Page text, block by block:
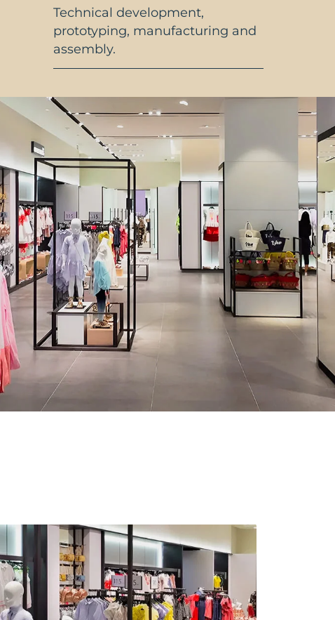
Technical development,
prototyping, manufacturing and
assembly.